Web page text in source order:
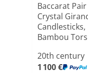
Baccarat
Crystal
Candlesticks,
Bambou Tors
20th century
1 100 €